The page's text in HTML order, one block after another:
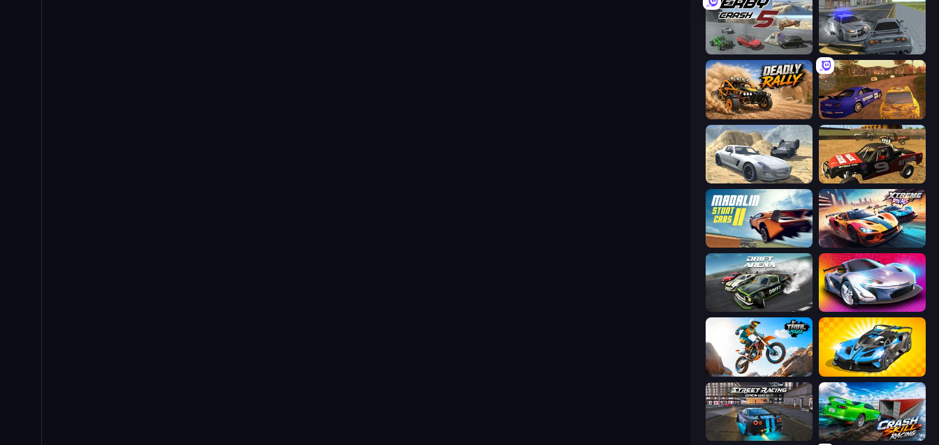
Derby Crash 5 RCC City Racing
Deadly Rally Dirt Rally Driver HD
Derby Crash 2 Offroad Dirt Racing 3D
Madalin Stunt Cars 2 Xtreme Rivals: Car Racing
Drift Arena Grand Cyber City
Trial Mania GT Cars Mega Ramps
Crash Skill Racing